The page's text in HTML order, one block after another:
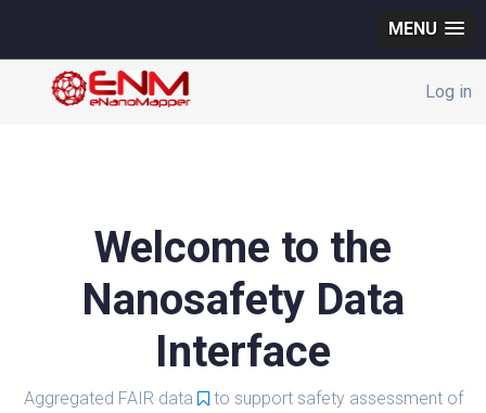
MENU
Log in
Welcome to the
Nanosafety Data
Interface
Aggregated FAIR data
to support safety assessment of